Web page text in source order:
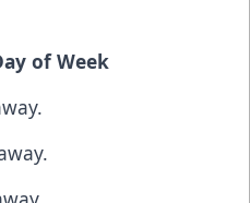
of Week